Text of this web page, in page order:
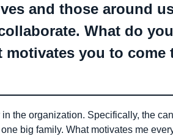
and those around
What do
motivates you to come
the organization. Specifically, the
big family. What motivates me